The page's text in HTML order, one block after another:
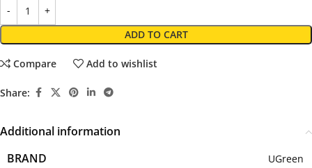
ADD TO CART
Compare Add to wishlist
Share:
Additional information
BRAND
UGreen